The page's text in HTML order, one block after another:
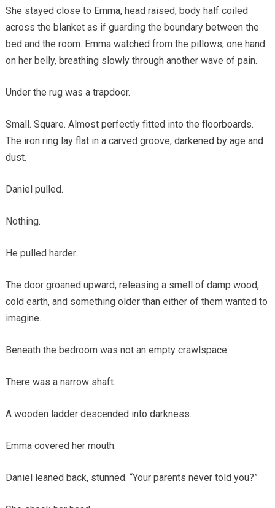
She stayed close to Emma, head raised, body half coiled
across the blanket as if guarding the boundary between the
bed and the room. Emma watched from the pillows, one hand
on her belly, breathing slowly through another wave of pain.
Under the rug was a trapdoor.
Small. Square. Almost perfectly fitted into the floorboards.
The iron ring lay flat in a carved groove, darkened by age and
dust.
Daniel pulled.
Nothing.
He pulled harder.
The door groaned upward, releasing a smell of damp wood,
cold earth, and something older than either of them wanted to
imagine.
Beneath the bedroom was not an empty crawlspace.
There was a narrow shaft.
A wooden ladder descended into darkness.
Emma covered her mouth.
Daniel leaned back, stunned. “Your parents never told you?”